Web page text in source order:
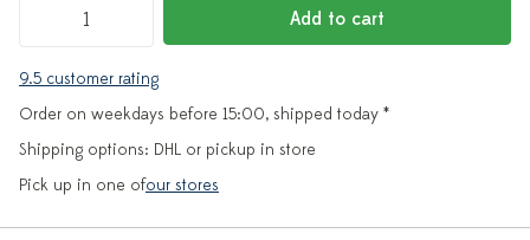
Add to cart
9.5 customer rating
Order on weekdays before 15:00, shipped today *
Shipping options: DHL or pickup in store
Pick up in one ofour stores